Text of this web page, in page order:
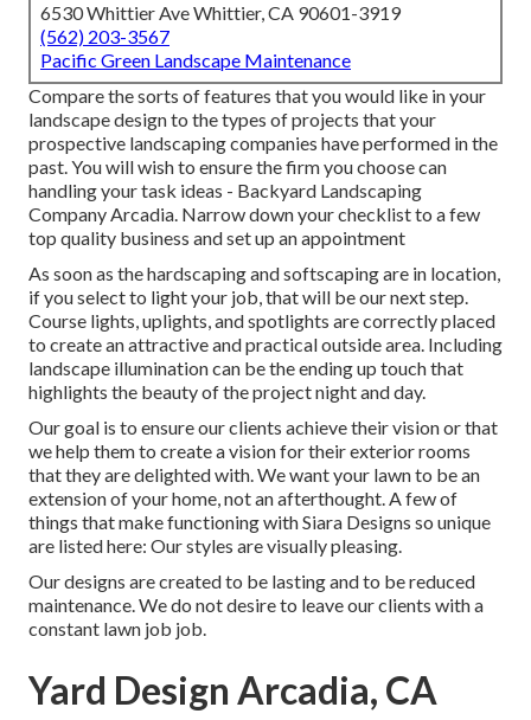
6530 Whittier Ave Whittier, CA 90601-3919
(562) 203-3567
Pacific Green Landscape Maintenance
Compare the sorts of features that you would like in your
landscape design to the types of projects that your
prospective landscaping companies have performed in the
past. You will wish to ensure the firm you choose can
handling your task ideas - Backyard Landscaping
Company Arcadia. Narrow down your checklist to a few
top quality business and set up an appointment
As soon as the hardscaping and softscaping are in location,
if you select to light your job, that will be our next step.
Course lights, uplights, and spotlights are correctly placed
to create an attractive and practical outside area. Including
landscape illumination can be the ending up touch that
highlights the beauty of the project night and day.
Our goal is to ensure our clients achieve their vision or that
we help them to create a vision for their exterior rooms
that they are delighted with. We want your lawn to be an
extension of your home, not an afterthought. A few of
things that make functioning with Siara Designs so unique
are listed here: Our styles are visually pleasing.
Our designs are created to be lasting and to be reduced
maintenance. We do not desire to leave our clients with a
constant lawn job job.
Yard Design Arcadia, CA